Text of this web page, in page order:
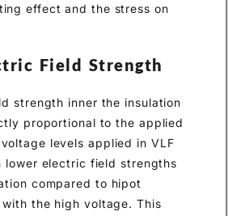
effect and the stress on
Field Strength
strength inner the insulation
proportional to the applied
levels applied in VLF
lower electric field strengths
compared to hipot
the high voltage. This